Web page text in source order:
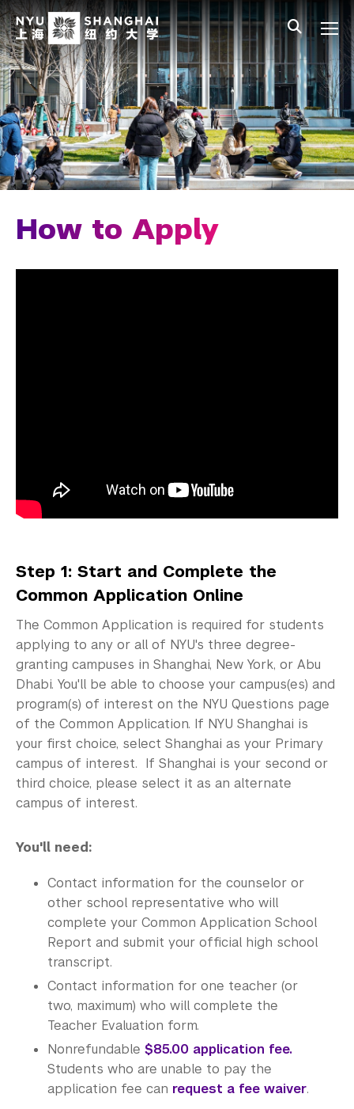
Skip to main content
中文 All NYU
Main Menu Tree
Admissions Overview
Undergraduate Admissions
Connect with Us
How to Apply
Visiting Students
How to Apply
Step 1: Start and Complete the
Common Application Online
The Common Application is required for students
applying to any or all of NYU's three degree-
granting campuses in Shanghai, New York, or Abu
Dhabi. You'll be able to choose your campus(es) and
program(s) of interest on the NYU Questions page
of the Common Application. If NYU Shanghai is
your first choice, select Shanghai as your Primary
campus of interest. If Shanghai is your second or
third choice, please select it as an alternate
campus of interest.
You'll need:
Contact information for the counselor or
other school representative who will
complete your Common Application School
Report and submit your official high school
transcript.
Contact information for one teacher (or
two, maximum) who will complete the
Teacher Evaluation form.
Nonrefundable $85.00 application fee.
Students who are unable to pay the
application fee can request a fee waiver.